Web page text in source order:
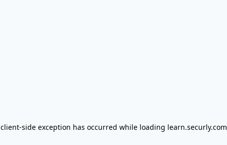
client-side exception has occurred while loading learn.securly.com